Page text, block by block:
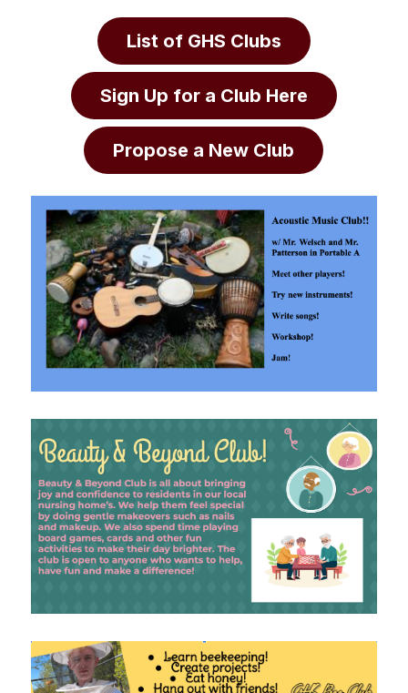
List of GHS Clubs
Sign Up for a Club Here
Propose a New Club